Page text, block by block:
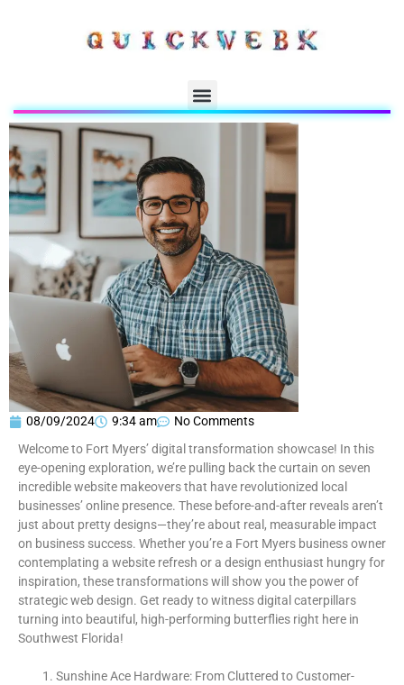
08/09/2024 9:34 am
No Comments
Welcome to Fort Myers’ digital transformation showcase! In this
eye-opening exploration, we’re pulling back the curtain on seven
incredible website makeovers that have revolutionized local
businesses’ online presence. These before-and-after reveals aren’t
just about pretty designs—they’re about real, measurable impact
on business success. Whether you’re a Fort Myers business owner
contemplating a website refresh or a design enthusiast hungry for
inspiration, these transformations will show you the power of
strategic web design. Get ready to witness digital caterpillars
turning into beautiful, high-performing butterflies right here in
Southwest Florida!
Sunshine Ace Hardware: From Cluttered to Customer-